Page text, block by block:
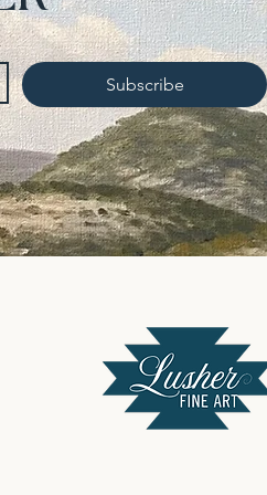
Subscribe